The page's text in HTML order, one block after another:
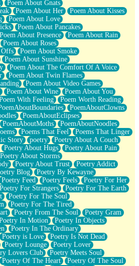
Poem About Gnats
Poem About Her
Poem About Kisses
Poem About Love
Poem About Pancakes
Poem About Presence
Poem About Rain
Poem About Roses
Offs
Poem About Smoke
Poem About Sunshine
Poem About The Comfort Of A Voice
Poem About Twin Flames
Poem About Video Games
Poem About Wine
Poem About You
With Feeling
Poem Worth Reading
PoemAboutClowns
PoemAboutEclipses
PoemAboutMoths
PoemAboutNoodles
Poems That Feel
Poems That Linger
Story poetry
Poetry About A Couch
Poetry About Hugs
Poetry About Pain
Poetry About Storms
Poetry About Trust
Poetry Addict
Blog
Poetry By Kewayne
Poetry Feed Poetry Feels
Poetry For Her
Poetry For Strangers
Poetry For The Earth
Poetry For The Soul
Poetry For The Tired
Poetry From The Soul
Poetry Gram
In Motion
Poetry In Objects
Poetry In The Ordinary
Poetry is Love
Poetry Is Not Dead
Poetry Lounge
Poetry Lover
Lovers Club
Poetry Meets Soul
Poetry Of The Heart
Poetry Of The Soul